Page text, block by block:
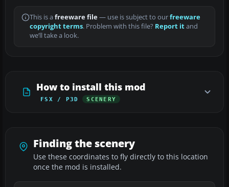
This is a freeware file— use is subject to ourfreeware
copyright terms. Problem with this file? Report itand
we’ll take a look.
How to install this mod
FSX / P3D SCENERY
Finding the scenery
Use these coordinates to fly directly to this location
once the mod is installed.